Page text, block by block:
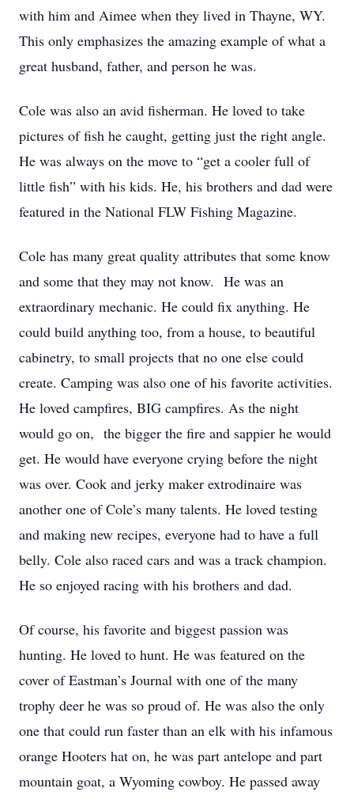
with him and Aimee when they lived in Thayne, WY.
This only emphasizes the amazing example of what a
great husband, father, and person he was.
Cole was also an avid fisherman. He loved to take
pictures of fish he caught, getting just the right angle.
He was always on the move to “get a cooler full of
little fish” with his kids. He, his brothers and dad were
featured in the National FLW Fishing Magazine.
Cole has many great quality attributes that some know
and some that they may not know. He was an
extraordinary mechanic. He could fix anything. He
could build anything too, from a house, to beautiful
cabinetry, to small projects that no one else could
create. Camping was also one of his favorite activities.
He loved campfires, BIG campfires. As the night
would go on, the bigger the fire and sappier he would
get. He would have everyone crying before the night
was over. Cook and jerky maker extrodinaire was
another one of Cole’s many talents. He loved testing
and making new recipes, everyone had to have a full
belly. Cole also raced cars and was a track champion.
He so enjoyed racing with his brothers and dad.
Of course, his favorite and biggest passion was
hunting. He loved to hunt. He was featured on the
cover of Eastman’s Journal with one of the many
trophy deer he was so proud of. He was also the only
one that could run faster than an elk with his infamous
orange Hooters hat on, he was part antelope and part
mountain goat, a Wyoming cowboy. He passed away